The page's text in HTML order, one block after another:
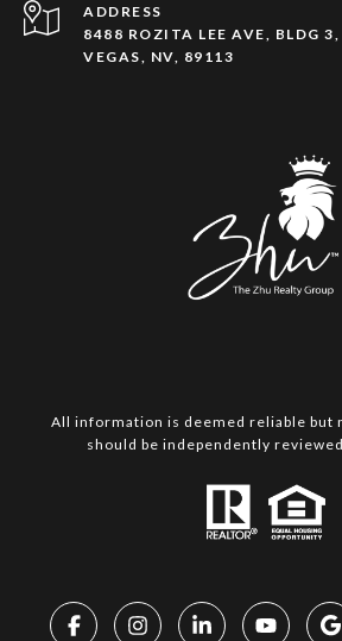
ADDRESS
8488 ROZITA LEE AVE, BLDG
VEGAS, NV, 89113
All information is deemed reliable but
should be independently